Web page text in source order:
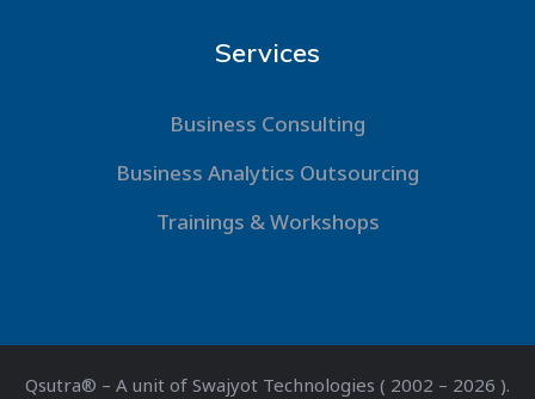
Services
Business Consulting
Business Analytics Outsourcing
Trainings & Workshops
Qsutra® – A unit of Swajyot Technologies ( 2002 – 2026 ).